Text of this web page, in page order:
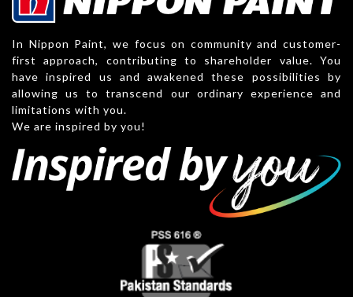
In Nippon Paint, we focus on community and customer-
first approach, contributing to shareholder value. You
have inspired us and awakened these possibilities by
allowing us to transcend our ordinary experience and
limitations with you.
We are inspired by you!